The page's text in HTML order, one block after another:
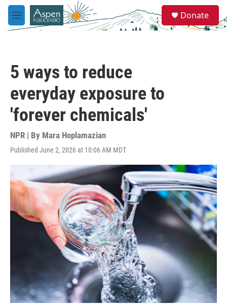
Skip to main content
M
e
e
a
Donate
5 ways to reduce
everyday exposure to
'forever chemicals'
NPR | By Mara Hoplamazian
Published June 2, 2026 at 10:06 AM MDT